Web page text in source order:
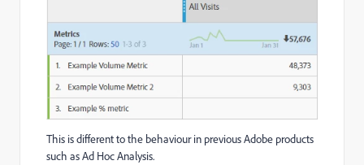
This is different to the behaviour in previous Adobe products
such as Ad Hoc Analysis.